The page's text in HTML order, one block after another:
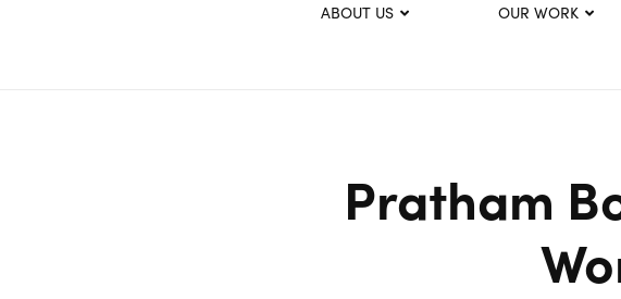
ABOUT US OUR WORK
Pratham